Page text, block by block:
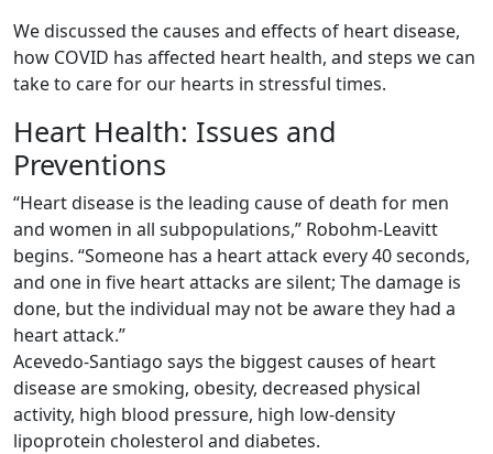
We discussed the causes and effects of heart disease,
how COVID has affected heart health, and steps we can
take to care for our hearts in stressful times.
Heart Health: Issues and
Preventions
“Heart disease is the leading cause of death for men
and women in all subpopulations,” Robohm-Leavitt
begins. “Someone has a heart attack every 40 seconds,
and one in five heart attacks are silent; The damage is
done, but the individual may not be aware they had a
heart attack.”
Acevedo-Santiago says the biggest causes of heart
disease are smoking, obesity, decreased physical
activity, high blood pressure, high low-density
lipoprotein cholesterol and diabetes.